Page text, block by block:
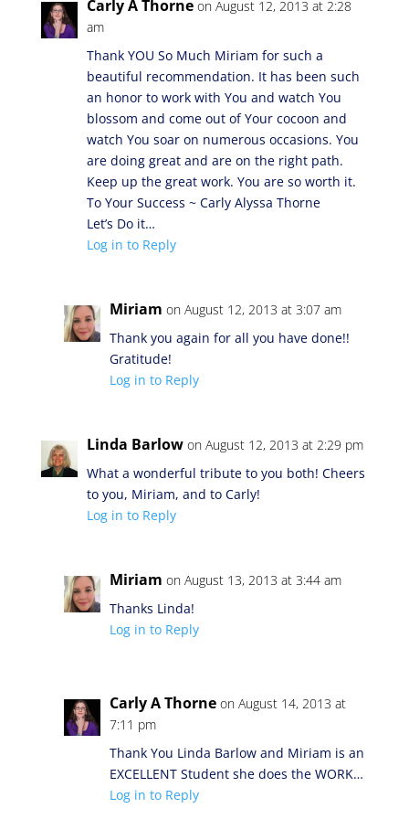
Carly A Thorne on August 12, 2013 at 2:28
am
Thank YOU So Much Miriam for such a
beautiful recommendation. It has been such
an honor to work with You and watch You
blossom and come out of Your cocoon and
watch You soar on numerous occasions. You
are doing great and are on the right path.
Keep up the great work. You are so worth it.
To Your Success ~ Carly Alyssa Thorne
Let’s Do it…
Log in to Reply
Miriam on August 12, 2013 at 3:07 am
Thank you again for all you have done!!
Gratitude!
Log in to Reply
Linda Barlow on August 12, 2013 at 2:29 pm
What a wonderful tribute to you both! Cheers
to you, Miriam, and to Carly!
Log in to Reply
Miriam on August 13, 2013 at 3:44 am
Thanks Linda!
Log in to Reply
Carly A Thorne on August 14, 2013 at
7:11 pm
Thank You Linda Barlow and Miriam is an
EXCELLENT Student she does the WORK…
Log in to Reply